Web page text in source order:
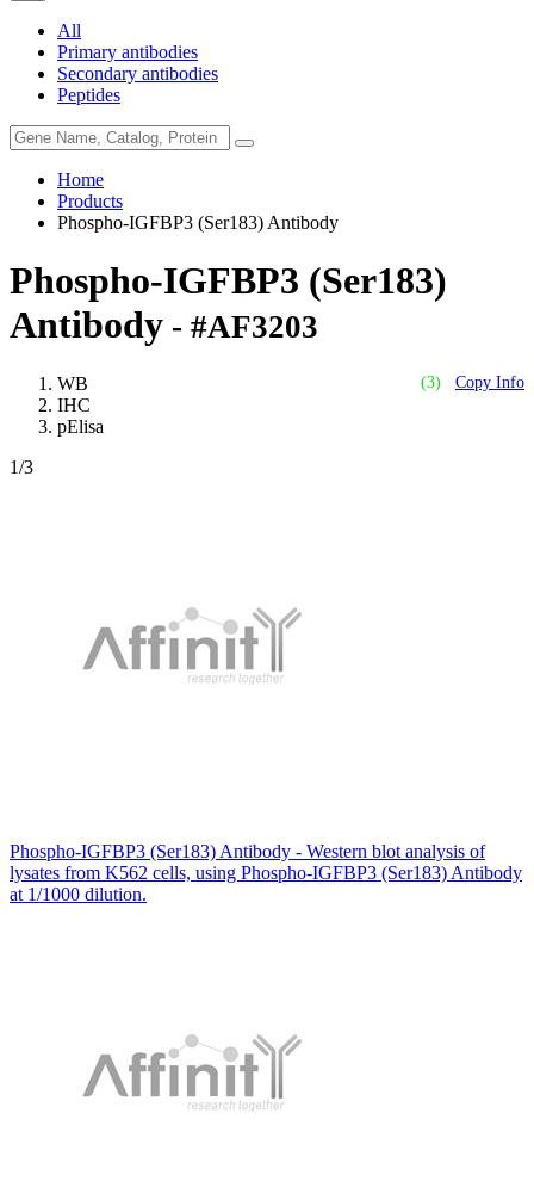
All
Primary antibodies
Secondary antibodies
Peptides
Home
Products
Phospho-IGFBP3 (Ser183) Antibody
Phospho-IGFBP3 (Ser183)
Antibody - #AF3203
(3) Copy Info
WB
IHC
pElisa
1/3
Phospho-IGFBP3 (Ser183) Antibody - Western blot analysis of
lysates from K562 cells, using Phospho-IGFBP3 (Ser183) Antibody
at 1/1000 dilution.